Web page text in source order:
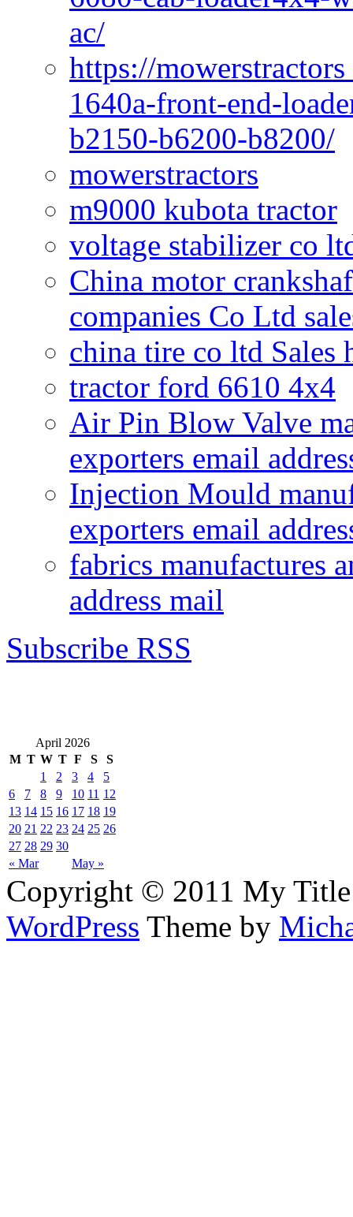
ac/
https://
1640a-front-end-
b2150-b6200-b8200/
mowerstractors
m9000 kubota tractor
voltage stabilizer co
China motor
companies Co Ltd
china tire co ltd
tractor ford 6610 4x4
Air Pin Blow Valve
exporters email
Injection Mould
exporters email
fabrics manufactures
address mail
Subscribe RSS
April 2026
M T W T F S S
« Mar May »
1 2 3 4
5
6
7 8 9 10 11 12
13 14 15 16 17 18 19
20 21 22 23 24 25 26
27 28 29 30
Copyright © 2011 My Title
WordPress Theme by